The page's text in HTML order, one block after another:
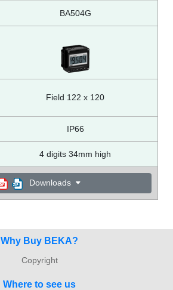
BA504G
Field 122 x 120
IP66
4 digits 34mm high
Downloads
Why Buy BEKA?
Copyright
Where to see us